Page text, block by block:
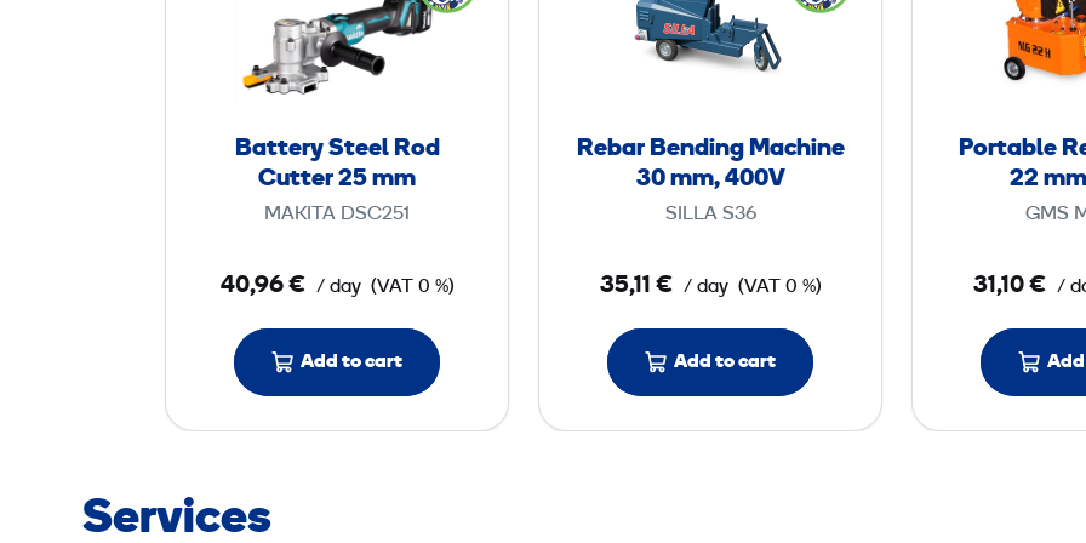
t
e
y
S
l
R
o
d
C
Battery Steel Rod
Cutter 25 mm
MAKITA DSC251
40,96 € / day (VAT 0 %)
Add to cart
a
r
e
g
M
a
c
h
Rebar Bending Machine
30 mm, 400V
SILLA S36
35,11 € / day (VAT 0 %)
Add to cart
Portable
22
GMS
31,10 € /
Services